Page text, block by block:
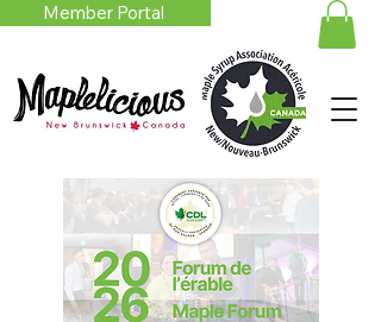
Member Portal